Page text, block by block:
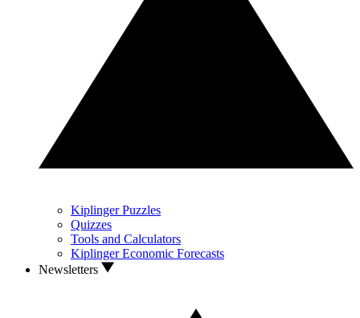
Kiplinger Puzzles
Quizzes
Tools and Calculators
Kiplinger Economic Forecasts
Newsletters